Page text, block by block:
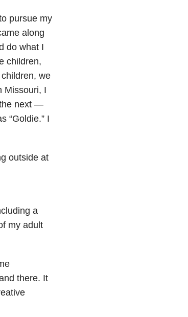
pursue my
along
do what I
children,
we
Missouri, I
next —
“Goldie.” I
outside at
a
my adult
there. It